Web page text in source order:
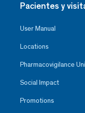
Pacientes y
User Manual
Locations
Pharmacovigilance
Social Impact
Promotions